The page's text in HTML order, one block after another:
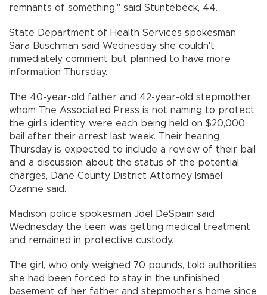
remnants of something," said Stuntebeck, 44.
State Department of Health Services spokesman
Sara Buschman said Wednesday she couldn't
immediately comment but planned to have more
information Thursday.
The 40-year-old father and 42-year-old stepmother,
whom The Associated Press is not naming to protect
the girl's identity, were each being held on $20,000
bail after their arrest last week. Their hearing
Thursday is expected to include a review of their bail
and a discussion about the status of the potential
charges, Dane County District Attorney Ismael
Ozanne said.
Madison police spokesman Joel DeSpain said
Wednesday the teen was getting medical treatment
and remained in protective custody.
The girl, who only weighed 70 pounds, told authorities
she had been forced to stay in the unfinished
basement of her father and stepmother's home since